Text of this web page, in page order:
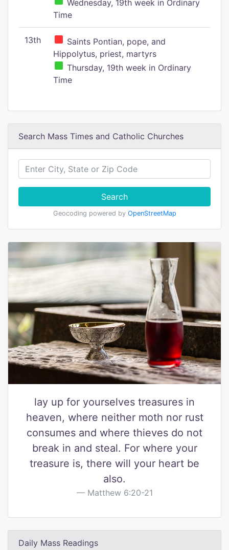
Wednesday, 19th week in Ordinary
Time
13th
Saints Pontian, pope, and
Hippolytus, priest, martyrs
Thursday, 19th week in Ordinary
Time
Search Mass Times and Catholic Churches
Search
Geocoding powered by OpenStreetMap
lay up for yourselves treasures in
heaven, where neither moth nor rust
consumes and where thieves do not
break in and steal. For where your
treasure is, there will your heart be
also.
Matthew 6:20-21
Daily Mass Readings